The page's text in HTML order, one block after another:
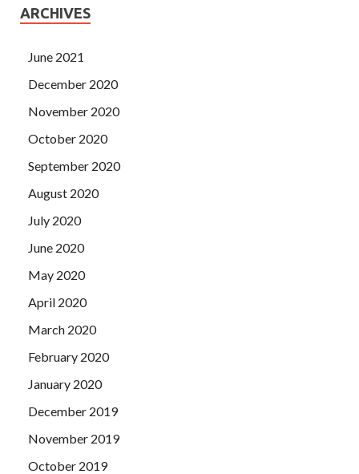
ARCHIVES
June 2021
December 2020
November 2020
October 2020
September 2020
August 2020
July 2020
June 2020
May 2020
April 2020
March 2020
February 2020
January 2020
December 2019
November 2019
October 2019